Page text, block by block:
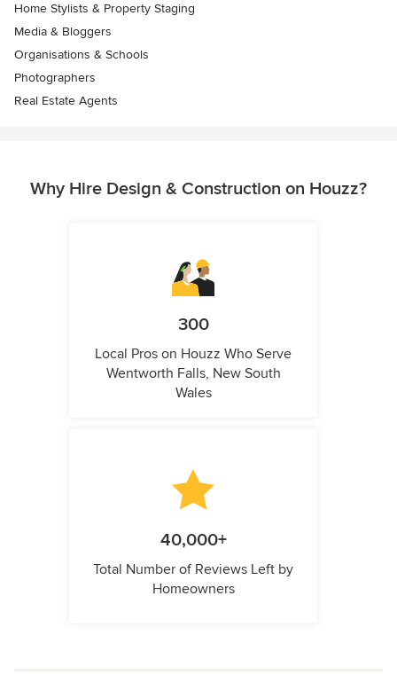
Home Stylists & Property Staging
Media & Bloggers
Organisations & Schools
Photographers
Real Estate Agents
Why Hire Design & Construction on Houzz?
300
Local Pros on Houzz Who Serve
Wentworth Falls, New South
Wales
40,000+
Total Number of Reviews Left by
Homeowners